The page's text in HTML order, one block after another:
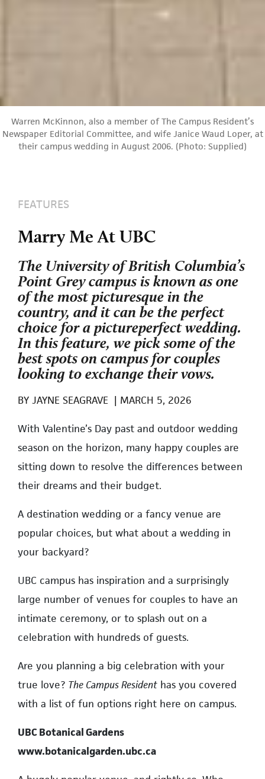
Warren McKinnon, also a member of The Campus Resident’s
Newspaper Editorial Committee, and wife Janice Waud Loper, at
their campus wedding in August 2006. (Photo: Supplied)
FEATURES
Marry Me At UBC
The University of British Columbia’s
Point Grey campus is known as one
of the most picturesque in the
country, and it can be the perfect
choice for a pictureperfect wedding.
In this feature, we pick some of the
best spots on campus for couples
looking to exchange their vows.
BY JAYNE SEAGRAVE | MARCH 5, 2026
With Valentine’s Day past and outdoor wedding
season on the horizon, many happy couples are
sitting down to resolve the differences between
their dreams and their budget.
A destination wedding or a fancy venue are
popular choices, but what about a wedding in
your backyard?
UBC campus has inspiration and a surprisingly
large number of venues for couples to have an
intimate ceremony, or to splash out on a
celebration with hundreds of guests.
Are you planning a big celebration with your
true love? The Campus Resident has you covered
with a list of fun options right here on campus.
UBC Botanical Gardens
www.botanicalgarden.ubc.ca